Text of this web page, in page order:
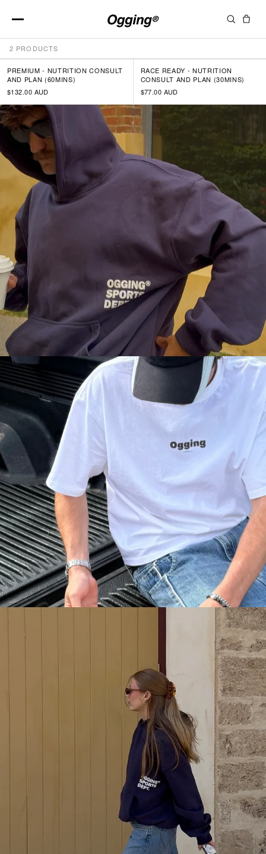
NUTRITION SERVICES
2 PRODUCTS
PREMIUM - NUTRITION CONSULT
AND PLAN (60MINS)
$132.00 AUD
RACE READY - NUTRITION
CONSULT AND PLAN (30MINS)
$77.00 AUD